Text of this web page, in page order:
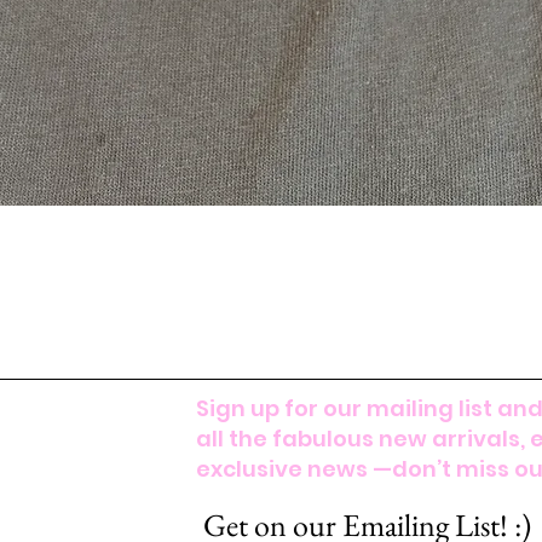
Get on our Emailing List! :)
Sign up for our mailing list
all the fabulous new arrivals,
exclusive news —don’t miss